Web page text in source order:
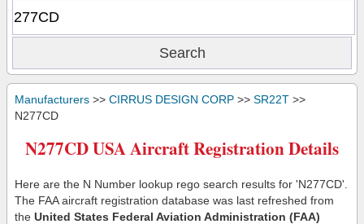
Manufacturers >> CIRRUS DESIGN CORP >> SR22T >>
N277CD
N277CD USA Aircraft Registration Details
Here are the N Number lookup rego search results for 'N277CD'.
The FAA aircraft registration database was last refreshed from
the United States Federal Aviation Administration (FAA)